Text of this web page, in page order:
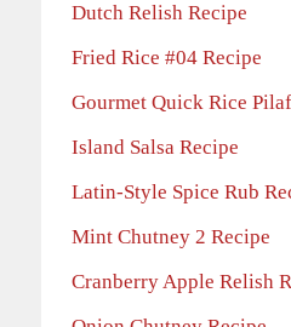
Dutch Relish Recipe
Fried Rice #04 Recipe
Gourmet Quick Rice
Island Salsa Recipe
Latin-Style Spice Rub
Mint Chutney 2 Recipe
Cranberry Apple Relish